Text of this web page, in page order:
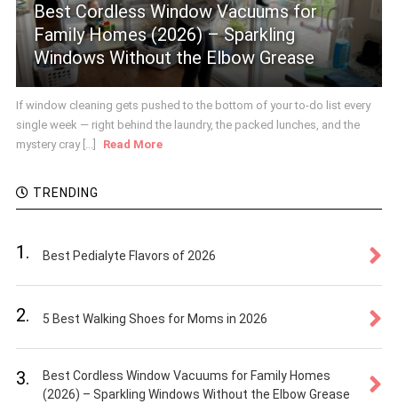
Best Cordless Window Vacuums for
Family Homes (2026) – Sparkling
Windows Without the Elbow Grease
If window cleaning gets pushed to the bottom of your to-do list every
single week — right behind the laundry, the packed lunches, and the
mystery cray [...]
Read More
TRENDING
1. Best Pedialyte Flavors of 2026
2. 5 Best Walking Shoes for Moms in 2026
3.
Best Cordless Window Vacuums for Family Homes
(2026) – Sparkling Windows Without the Elbow Grease